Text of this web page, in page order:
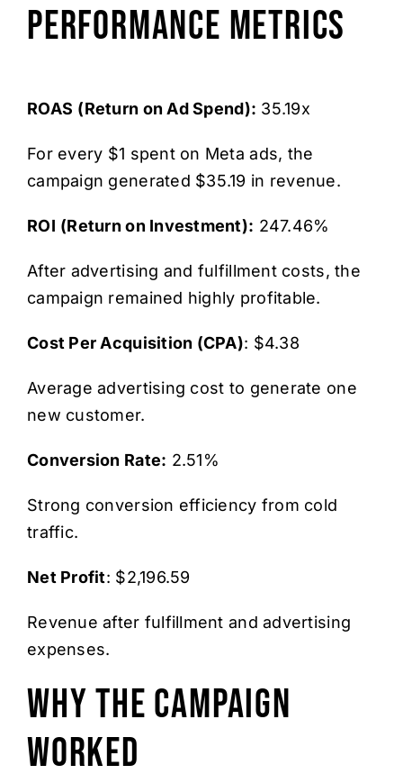
Performance Metrics
ROAS (Return on Ad Spend): 35.19x
For every $1 spent on Meta ads, the
campaign generated $35.19 in revenue.
ROI (Return on Investment): 247.46%
After advertising and fulfillment costs, the
campaign remained highly profitable.
Cost Per Acquisition (CPA): $4.38
Average advertising cost to generate one
new customer.
Conversion Rate: 2.51%
Strong conversion efficiency from cold
traffic.
Net Profit: $2,196.59
Revenue after fulfillment and advertising
expenses.
Why The Campaign
Worked